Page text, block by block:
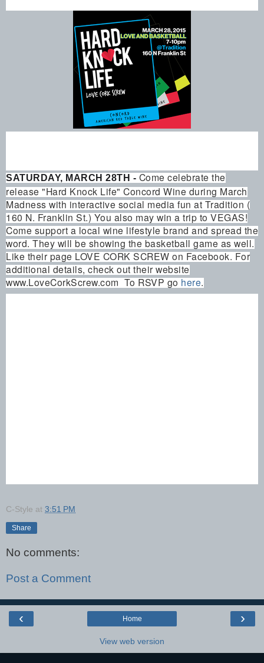
SATURDAY, MARCH 28TH - Come celebrate the
release "Hard Knock Life" Concord Wine during March
Madness with interactive social media fun at Tradition (
160 N. Franklin St.) You also may win a trip to VEGAS!
Come support a local wine lifestyle brand and spread the
word. They will be showing the basketball game as well.
Like their page LOVE CORK SCREW on Facebook. For
additional details, check out their website
www.LoveCorkScrew.com To RSVP gohere.
C-Style at 3:51 PM
Share
No comments:
Post a Comment
‹ ›
Home
View web version